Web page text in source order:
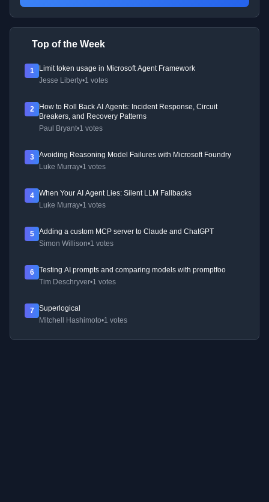
Top of the Week
1
Limit token usage in Microsoft Agent Framework
Jesse Liberty•1 votes
2
How to Roll Back AI Agents: Incident Response, Circuit
Breakers, and Recovery Patterns
Paul Bryant•1 votes
3
Avoiding Reasoning Model Failures with Microsoft Foundry
Luke Murray•1 votes
4
When Your AI Agent Lies: Silent LLM Fallbacks
Luke Murray•1 votes
5
Adding a custom MCP server to Claude and ChatGPT
Simon Willison•1 votes
6
Testing AI prompts and comparing models with promptfoo
Tim Deschryver•1 votes
7
Superlogical
Mitchell Hashimoto•1 votes